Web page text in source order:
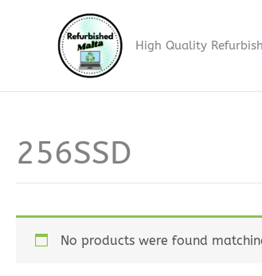
High Quality
256SSD
No products were found